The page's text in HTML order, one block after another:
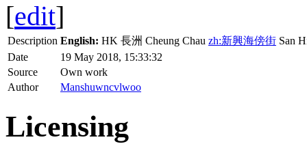
[edit]
Description English: HK 長洲 Cheung Chau zh:新興海傍街 San
Date
19 May 2018, 15:33:32
Source
Own work
Author
Manshuwncvlwoo
Licensing